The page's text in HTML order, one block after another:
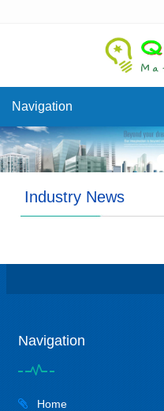
Navigation
Industry News
Navigation
Home